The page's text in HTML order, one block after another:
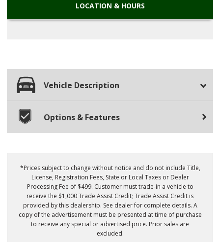
LOCATION & HOURS
Vehicle Description
Options & Features
*Prices subject to change without notice and do not include Title,
License, Registration Fees, State or Local Taxes or Dealer
Processing Fee of $499. Customer must trade-in a vehicle to
receive the $1,000 Trade Assist Credit; Trade Assist Credit is
provided by this dealership. See dealer for complete details. A
copy of the advertisement must be presented at time of purchase
to receive any special or advertised price. Prior sales are
excluded.